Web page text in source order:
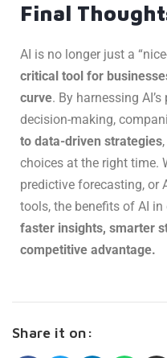
Final
AI is no longer just a
critical tool for
curve. By harnessing
decision-making,
to data-driven strategies
choices at the right time.
predictive forecasting, or
tools, the benefits of AI
faster insights, smarter
competitive advantage.
Share it on: